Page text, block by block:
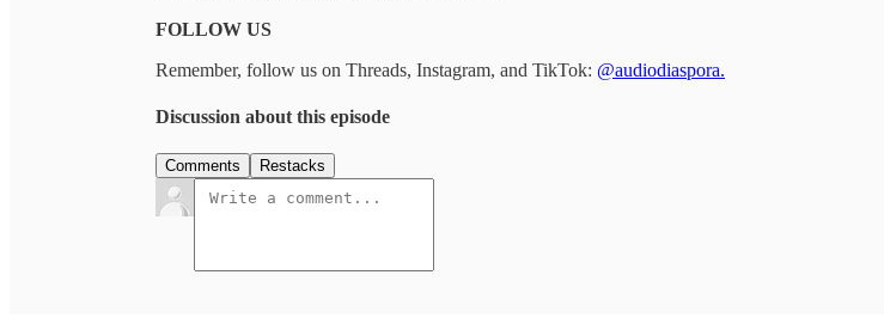
FOLLOW US
Remember, follow us on Threads, Instagram, and TikTok: @audiodiaspora.
Discussion about this episode
Comments Restacks